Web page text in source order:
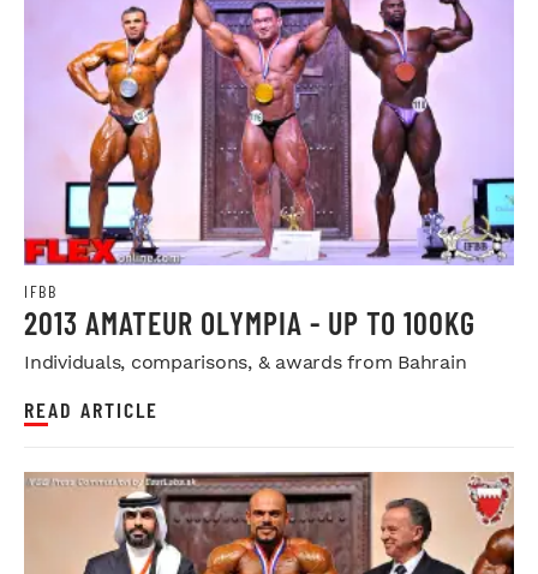
IFBB
2013 AMATEUR OLYMPIA - UP TO 100KG
Individuals, comparisons, & awards from Bahrain
READ ARTICLE